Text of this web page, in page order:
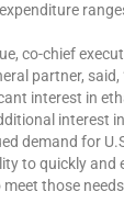
co-chief
partner,
interest in
interest
demand for
to quickly and
those